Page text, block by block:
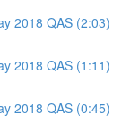
2018 QAS (2:03)
2018 QAS (1:11)
2018 QAS (0:45)